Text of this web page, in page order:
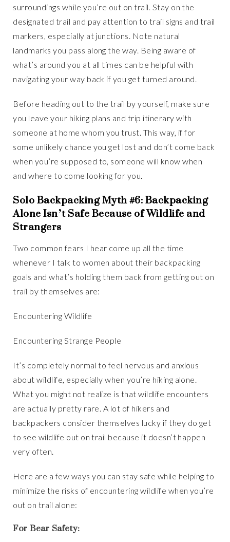
surroundings while you’re out on trail. Stay on the
designated trail and pay attention to trail signs and trail
markers, especially at junctions. Note natural
landmarks you pass along the way. Being aware of
what’s around you at all times can be helpful with
navigating your way back if you get turned around.
Before heading out to the trail by yourself, make sure
you leave your hiking plans and trip itinerary with
someone at home whom you trust. This way, if for
some unlikely chance you get lost and don’t come back
when you’re supposed to, someone will know when
and where to come looking for you.
Solo Backpacking Myth #6: Backpacking
Alone Isn’t Safe Because of Wildlife and
Strangers
Two common fears I hear come up all the time
whenever I talk to women about their backpacking
goals and what’s holding them back from getting out on
trail by themselves are:
Encountering Wildlife
Encountering Strange People
It’s completely normal to feel nervous and anxious
about wildlife, especially when you’re hiking alone.
What you might not realize is that wildlife encounters
are actually pretty rare. A lot of hikers and
backpackers consider themselves lucky if they do get
to see wildlife out on trail because it doesn’t happen
very often.
Here are a few ways you can stay safe while helping to
minimize the risks of encountering wildlife when you’re
out on trail alone:
For Bear Safety: